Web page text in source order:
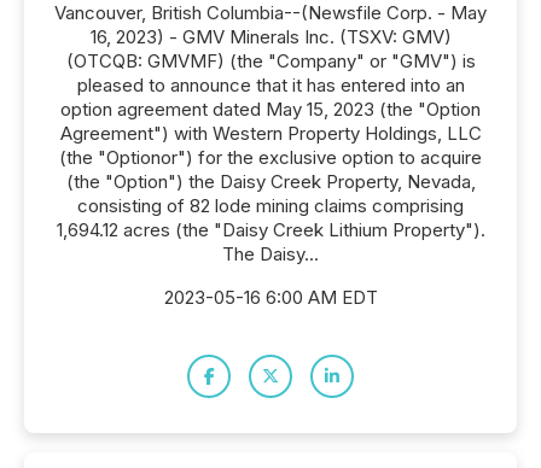
Vancouver, British Columbia--(Newsfile Corp. - May
16, 2023) - GMV Minerals Inc. (TSXV: GMV)
(OTCQB: GMVMF) (the "Company" or "GMV") is
pleased to announce that it has entered into an
option agreement dated May 15, 2023 (the "Option
Agreement") with Western Property Holdings, LLC
(the "Optionor") for the exclusive option to acquire
(the "Option") the Daisy Creek Property, Nevada,
consisting of 82 lode mining claims comprising
1,694.12 acres (the "Daisy Creek Lithium Property").
The Daisy...
2023-05-16 6:00 AM EDT